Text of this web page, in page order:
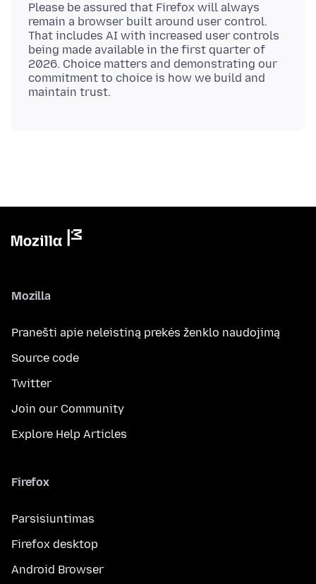
Please be assured that Firefox will always
remain a browser built around user control.
That includes AI with increased user controls
being made available in the first quarter of
2026. Choice matters and demonstrating our
commitment to choice is how we build and
Mozilla
Pranešti apie neleistiną prekės ženklo naudojimą
Source code
Twitter
Join our Community
Explore Help Articles
Firefox
Parsisiuntimas
Firefox desktop
Android Browser